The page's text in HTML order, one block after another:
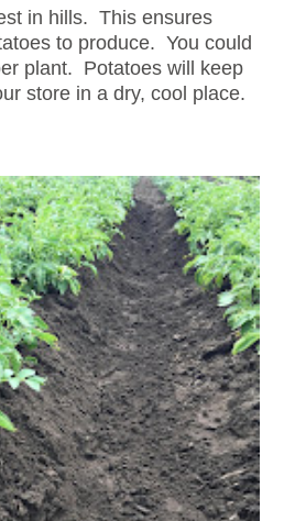
in hills. This ensures
to produce. You could
plant. Potatoes will keep
store in a dry, cool place.